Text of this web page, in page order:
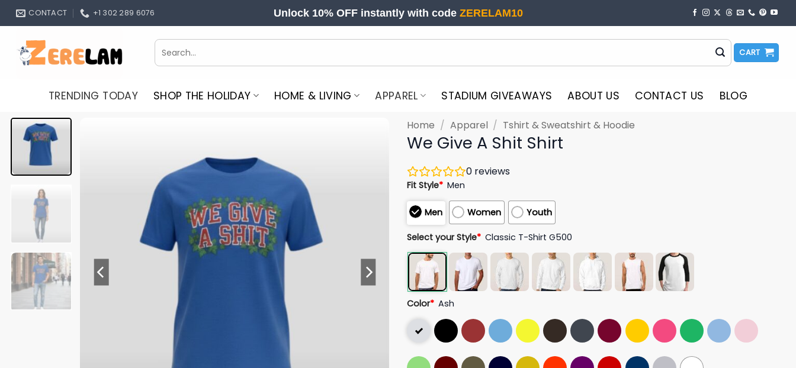
Skip
CONTACT +1 302 289 6076 Unlock 10% OFF instantly with code ZERELAM10
Search
for:
CART
TRENDING TODAY SHOP THE HOLIDAY HOME & LIVING APPAREL STADIUM GIVEAWAYS ABOUT US CONTACT US BLOG
Home / Apparel / Tshirt & Sweatshirt & Hoodie
We Give A Shit Shirt
0 reviews
Fit Style* Men
Men Women Youth
Select your Style* Classic T-Shirt G500
Color* Ash